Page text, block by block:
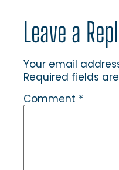
Leave a
Your email
Required fields
Comment *